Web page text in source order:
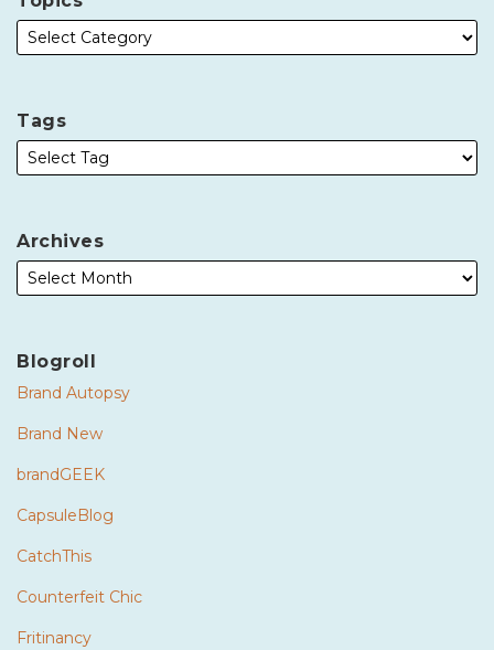
Tags
Archives
Blogroll
Brand Autopsy
Brand New
brandGEEK
CapsuleBlog
CatchThis
Counterfeit Chic
Fritinancy